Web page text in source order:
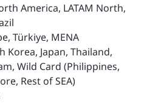
America, LATAM North,
Türkiye, MENA
Korea, Japan, Thailand,
Wild Card (Philippines,
Rest of SEA)